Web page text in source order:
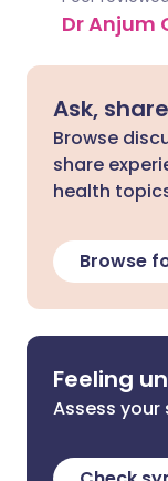
Dr Anjum
Ask,
Browse
share
health
Browse
Feeling
Assess